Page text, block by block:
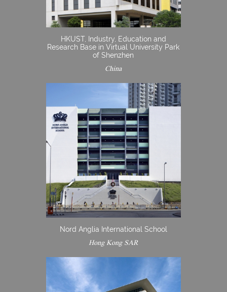
HKUST, Industry, Education and
Research Base in Virtual University Park
of Shenzhen
China
Nord Anglia International School
Hong Kong SAR